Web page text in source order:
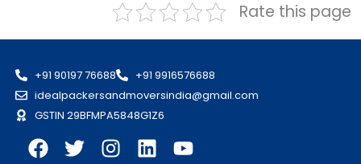
Rate this page
+91 90197 76688
+91 9916576688
idealpackersandmoversindia@gmail.com
GSTIN 29BFMPA5848G1Z6